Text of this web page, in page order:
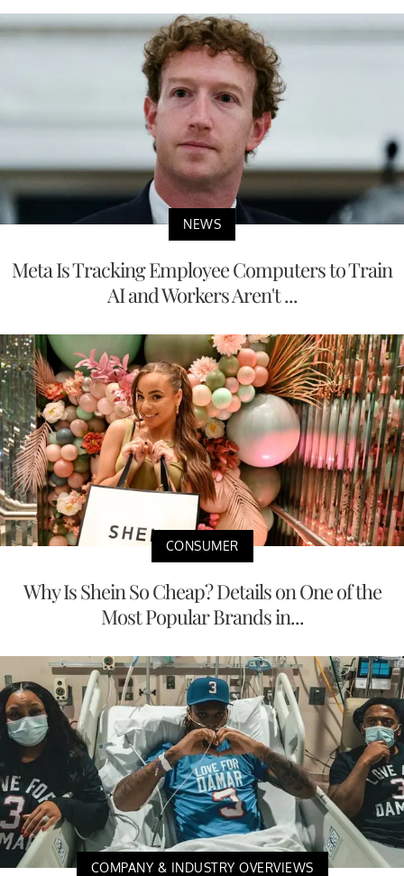
NEWS
Meta Is Tracking Employee Computers to Train
AI and Workers Aren't ...
CONSUMER
Why Is Shein So Cheap? Details on One of the
Most Popular Brands in...
COMPANY & INDUSTRY OVERVIEWS